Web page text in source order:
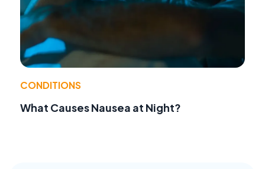
CONDITIONS
What Causes Nausea at Night?